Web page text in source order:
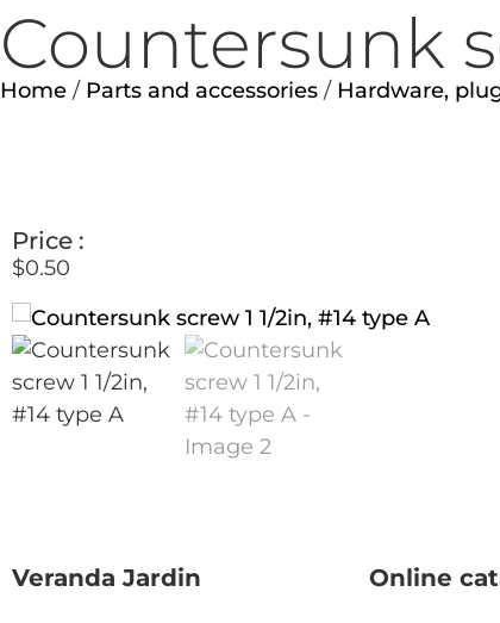
Countersunk
Home / Parts and accessories / Hardware,
Price :
$0.50
Veranda Jardin Online